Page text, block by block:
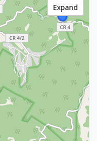
Expand